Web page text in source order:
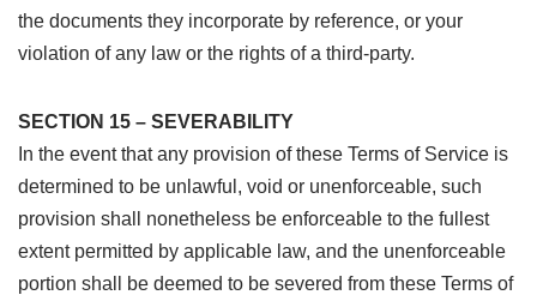
the documents they incorporate by reference, or your
violation of any law or the rights of a third-party.
SECTION 15 – SEVERABILITY
In the event that any provision of these Terms of Service is
determined to be unlawful, void or unenforceable, such
provision shall nonetheless be enforceable to the fullest
extent permitted by applicable law, and the unenforceable
portion shall be deemed to be severed from these Terms of